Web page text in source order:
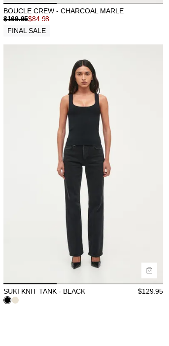
FINAL SALE
BOUCLE CREW - CHARCOAL MARLE
$169.95$84.98
Buy now with
SUKI KNIT TANK - BLACK $129.95